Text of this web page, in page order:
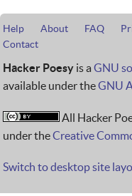
Help About FAQ
Contact
Hacker Poesy is a GNU
available under theGNU
All Hacker
under theCreative
Switch to desktop site